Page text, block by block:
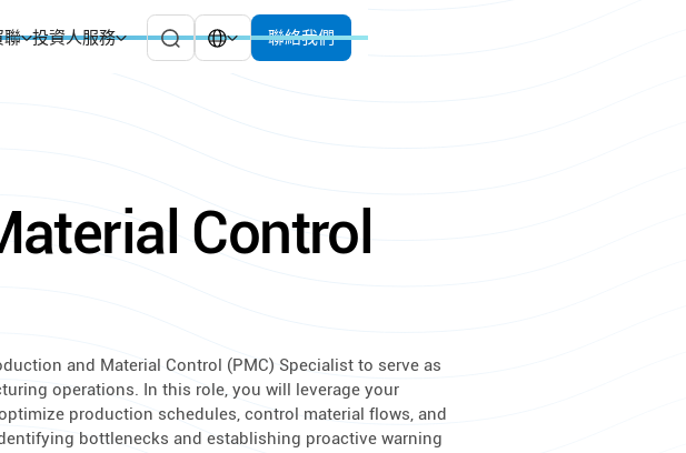
聯 投資人服務 聯絡我們
Control
and Material Control (PMC) Specialist to serve as
operations. In this role, you will leverage your
production schedules, control material flows, and
bottlenecks and establishing proactive warning